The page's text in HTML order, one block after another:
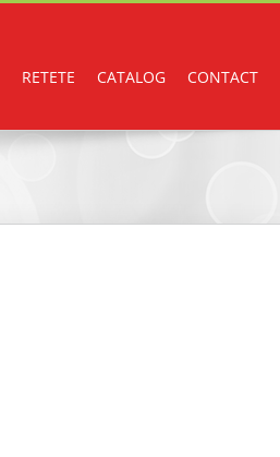
RETETE CATALOG CONTACT